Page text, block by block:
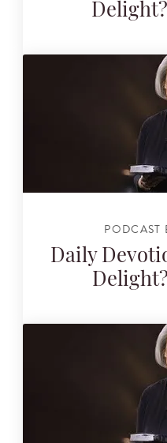
PODCAST
Daily